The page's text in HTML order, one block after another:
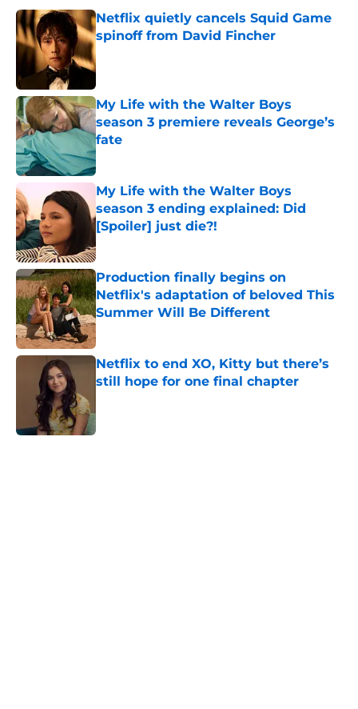
Netflix quietly cancels Squid Game
spinoff from David Fincher
My Life with the Walter Boys
season 3 premiere reveals George’s
fate
Published by on Invalid Date
My Life with the Walter Boys
season 3 ending explained: Did
[Spoiler] just die?!
Published by on Invalid Date
Production finally begins on
Netflix's adaptation of beloved This
Summer Will Be Different
Published by on Invalid Date
Netflix to end XO, Kitty but there’s
still hope for one final chapter